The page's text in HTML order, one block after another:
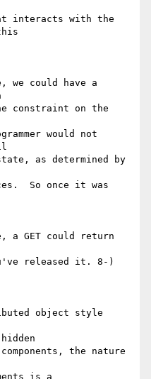
interacts with the
we could have a
constraint on the
would not
as determined by
So once it was
a GET could return
released it. 8-)
object style
the nature
is a